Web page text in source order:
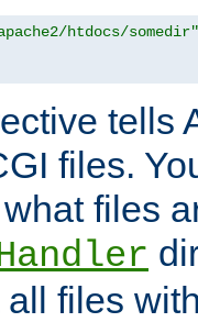
htdocs/somedir"
tells
files.
files
all files